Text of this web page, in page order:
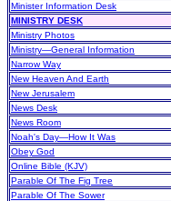
Minister Information Desk
MINISTRY DESK
Ministry Photos
Ministry—General Information
Narrow Way
New Heaven And Earth
New Jerusalem
News Desk
News Room
Noah's Day—How It Was
Obey God
Online Bible (KJV)
Parable Of The Fig Tree
Parable Of The Sower